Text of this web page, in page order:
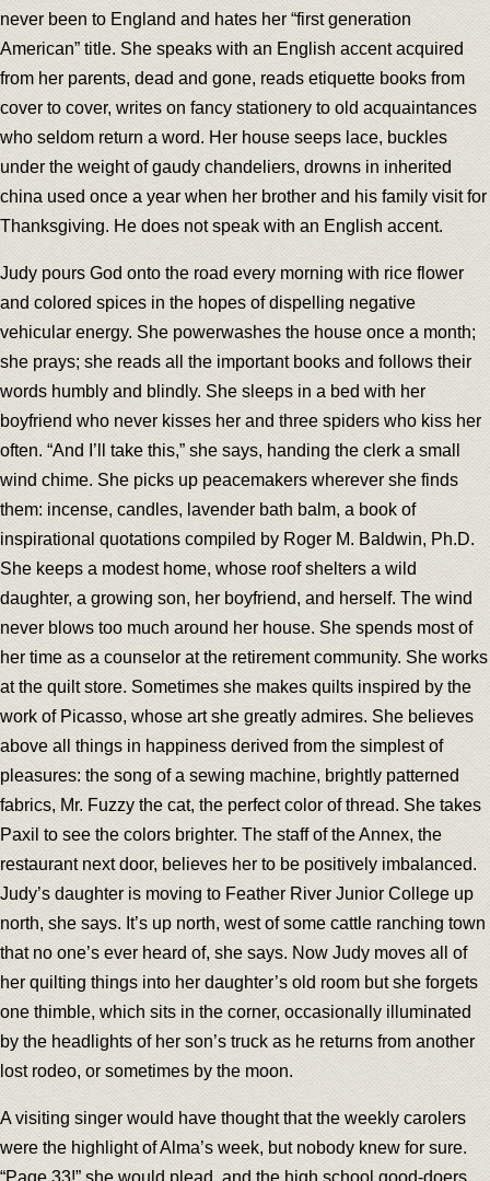
never been to England and hates her “first generation
American” title. She speaks with an English accent acquired
from her parents, dead and gone, reads etiquette books from
cover to cover, writes on fancy stationery to old acquaintances
who seldom return a word. Her house seeps lace, buckles
under the weight of gaudy chandeliers, drowns in inherited
china used once a year when her brother and his family visit for
Thanksgiving. He does not speak with an English accent.
Judy pours God onto the road every morning with rice flower
and colored spices in the hopes of dispelling negative
vehicular energy. She powerwashes the house once a month;
she prays; she reads all the important books and follows their
words humbly and blindly. She sleeps in a bed with her
boyfriend who never kisses her and three spiders who kiss her
often. “And I’ll take this,” she says, handing the clerk a small
wind chime. She picks up peacemakers wherever she finds
them: incense, candles, lavender bath balm, a book of
inspirational quotations compiled by Roger M. Baldwin, Ph.D.
She keeps a modest home, whose roof shelters a wild
daughter, a growing son, her boyfriend, and herself. The wind
never blows too much around her house. She spends most of
her time as a counselor at the retirement community. She works
at the quilt store. Sometimes she makes quilts inspired by the
work of Picasso, whose art she greatly admires. She believes
above all things in happiness derived from the simplest of
pleasures: the song of a sewing machine, brightly patterned
fabrics, Mr. Fuzzy the cat, the perfect color of thread. She takes
Paxil to see the colors brighter. The staff of the Annex, the
restaurant next door, believes her to be positively imbalanced.
Judy’s daughter is moving to Feather River Junior College up
north, she says. It’s up north, west of some cattle ranching town
that no one’s ever heard of, she says. Now Judy moves all of
her quilting things into her daughter’s old room but she forgets
one thimble, which sits in the corner, occasionally illuminated
by the headlights of her son’s truck as he returns from another
lost rodeo, or sometimes by the moon.
A visiting singer would have thought that the weekly carolers
were the highlight of Alma’s week, but nobody knew for sure.
“Page 33!” she would plead, and the high school good-doers